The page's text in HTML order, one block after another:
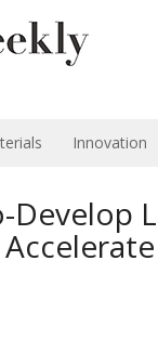
Innovation